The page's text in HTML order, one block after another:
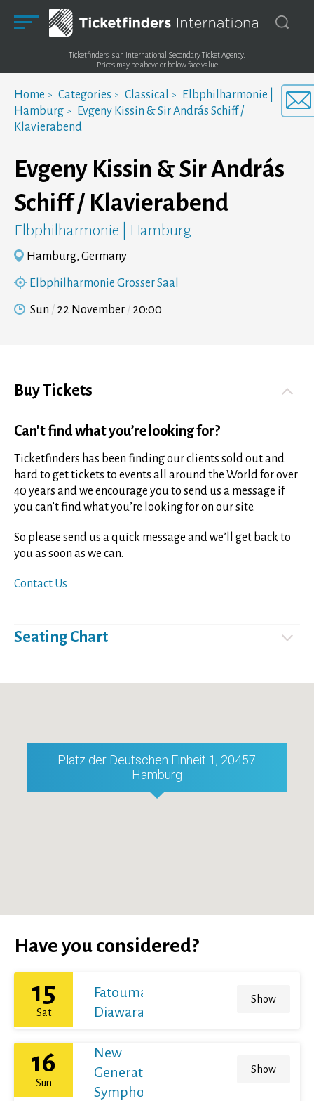
Ticketfinders is an International Secondary Ticket Agency.
Prices may be above or below face value
Home Categories Classical
Elbphilharmonie |
Hamburg
Evgeny Kissin & Sir András Schiff /
Klavierabend
Evgeny Kissin & Sir András
Schiff / Klavierabend
Elbphilharmonie | Hamburg
Hamburg, Germany
Elbphilharmonie Grosser Saal
Sun 22 November 20:00
Buy Tickets
Can't find what you’re looking for?
Ticketfinders has been finding our clients sold out and
hard to get tickets to events all around the World for over
40 years and we encourage you to send us a message if
you can’t find what you’re looking for on our site.
So please send us a quick message and we’ll get back to
you as soon as we can.
Contact Us
Seating Chart
Platz der Deutschen Einheit 1, 20457
Hamburg
Have you considered?
15
Sat
Fatoumata
Diawara
Show
16
Sun
New
Generation
Symphony
Show